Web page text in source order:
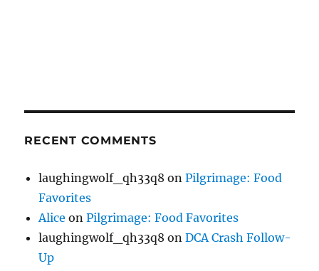
RECENT COMMENTS
laughingwolf_qh33q8 onPilgrimage: Food
Favorites
Alice onPilgrimage: Food Favorites
laughingwolf_qh33q8 onDCA Crash Follow-
Up